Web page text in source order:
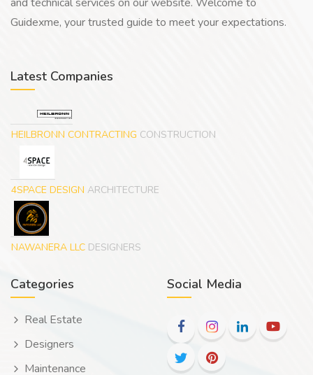
Guidexme, your trusted guide to meet your expectations.
Latest Companies
HEILBRONN CONTRACTING CONSTRUCTION
4SPACE DESIGN ARCHITECTURE
NAWANERA LLC DESIGNERS
Categories
Real Estate
Designers
Maintenance
Social Media